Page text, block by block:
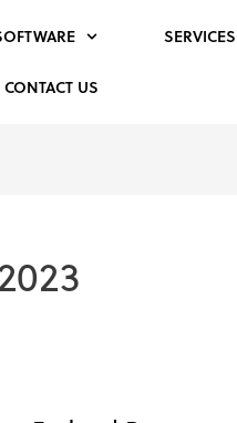
SERVICES
CONTACT US